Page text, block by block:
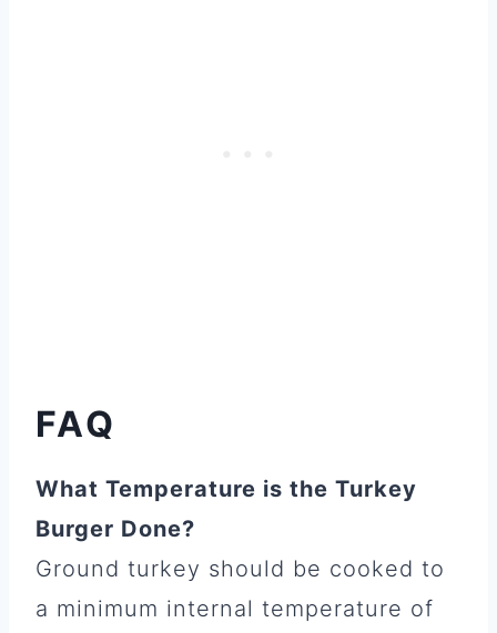
FAQ
What Temperature is the Turkey
Burger Done?
Ground turkey should be cooked to
a minimum internal temperature of